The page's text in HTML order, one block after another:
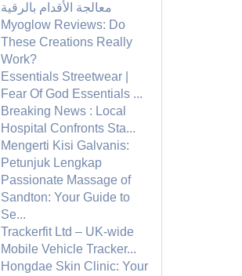
معالجة الأقدام بالرقية
Myoglow Reviews: Do
These Creations Really
Work?
Essentials Streetwear |
Fear Of God Essentials ...
Breaking News : Local
Hospital Confronts Sta...
Mengerti Kisi Galvanis:
Petunjuk Lengkap
Passionate Massage of
Sandton: Your Guide to
Se...
Trackerfit Ltd – UK-wide
Mobile Vehicle Tracker...
Hongdae Skin Clinic: Your